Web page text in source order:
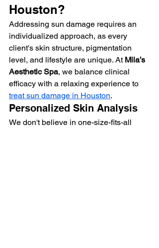
Houston?
Addressing sun damage requires an
individualized approach, as every
client's skin structure, pigmentation
level, and lifestyle are unique. At Mila’s
Aesthetic Spa, we balance clinical
efficacy with a relaxing experience to
treat sun damage in Houston.
Personalized Skin Analysis
We don't believe in one-size-fits-all